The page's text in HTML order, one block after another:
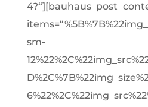
sm-